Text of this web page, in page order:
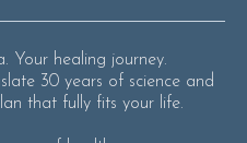
Your healing journey.
30 years of science and
that fully fits your life.